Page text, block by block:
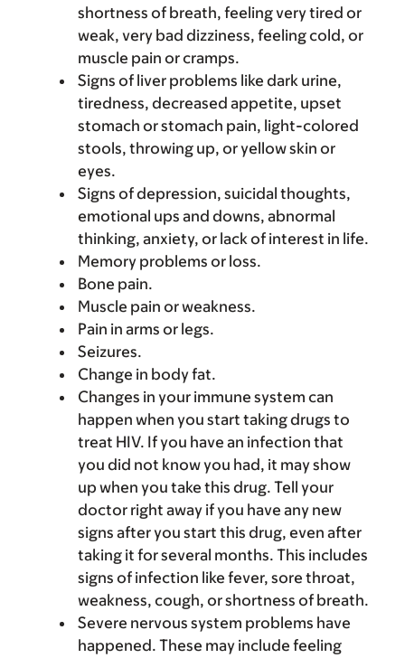
shortness of breath, feeling very tired or
weak, very bad dizziness, feeling cold, or
muscle pain or cramps.
Signs of liver problems like dark urine,
tiredness, decreased appetite, upset
stomach or stomach pain, light-colored
stools, throwing up, or yellow skin or
eyes.
Signs of depression, suicidal thoughts,
emotional ups and downs, abnormal
thinking, anxiety, or lack of interest in life.
Memory problems or loss.
Bone pain.
Muscle pain or weakness.
Pain in arms or legs.
Seizures.
Change in body fat.
Changes in your immune system can
happen when you start taking drugs to
treat HIV. If you have an infection that
you did not know you had, it may show
up when you take this drug. Tell your
doctor right away if you have any new
signs after you start this drug, even after
taking it for several months. This includes
signs of infection like fever, sore throat,
weakness, cough, or shortness of breath.
Severe nervous system problems have
happened. These may include feeling